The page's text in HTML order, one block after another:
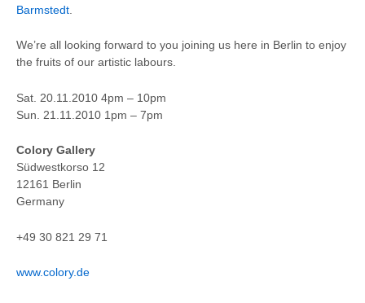
Barmstedt
We’re all looking forward to you joining us here in Berlin to enjoy
the fruits of our artistic labours.
Sat. 20.11.2010 4pm – 10pm
Sun. 21.11.2010 1pm – 7pm
Colory Gallery
Südwestkorso 12
12161 Berlin
Germany
+49 30 821 29 71
www.colory.de